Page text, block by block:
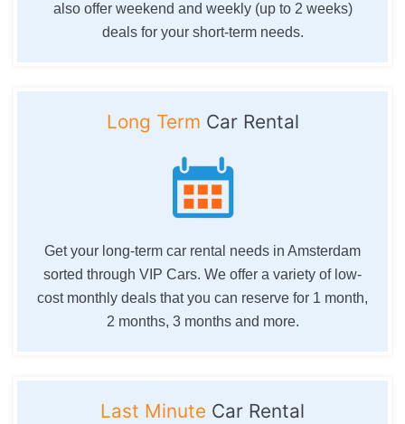
also offer weekend and weekly (up to 2 weeks)
deals for your short-term needs.
Long Term Car Rental
Get your long-term car rental needs in Amsterdam
sorted through VIP Cars. We offer a variety of low-
cost monthly deals that you can reserve for 1 month,
2 months, 3 months and more.
Last Minute Car Rental